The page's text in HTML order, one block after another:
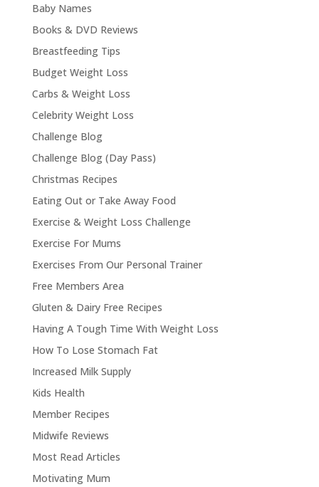
Baby Names
Books & DVD Reviews
Breastfeeding Tips
Budget Weight Loss
Carbs & Weight Loss
Celebrity Weight Loss
Challenge Blog
Challenge Blog (Day Pass)
Christmas Recipes
Eating Out or Take Away Food
Exercise & Weight Loss Challenge
Exercise For Mums
Exercises From Our Personal Trainer
Free Members Area
Gluten & Dairy Free Recipes
Having A Tough Time With Weight Loss
How To Lose Stomach Fat
Increased Milk Supply
Kids Health
Member Recipes
Midwife Reviews
Most Read Articles
Motivating Mum